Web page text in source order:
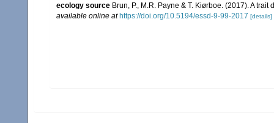
ecology source Brun, P., M.R. Payne & T. Kiørboe. (2017). A
available online at https://doi.org/10.5194/essd-9-99-2017 [details]